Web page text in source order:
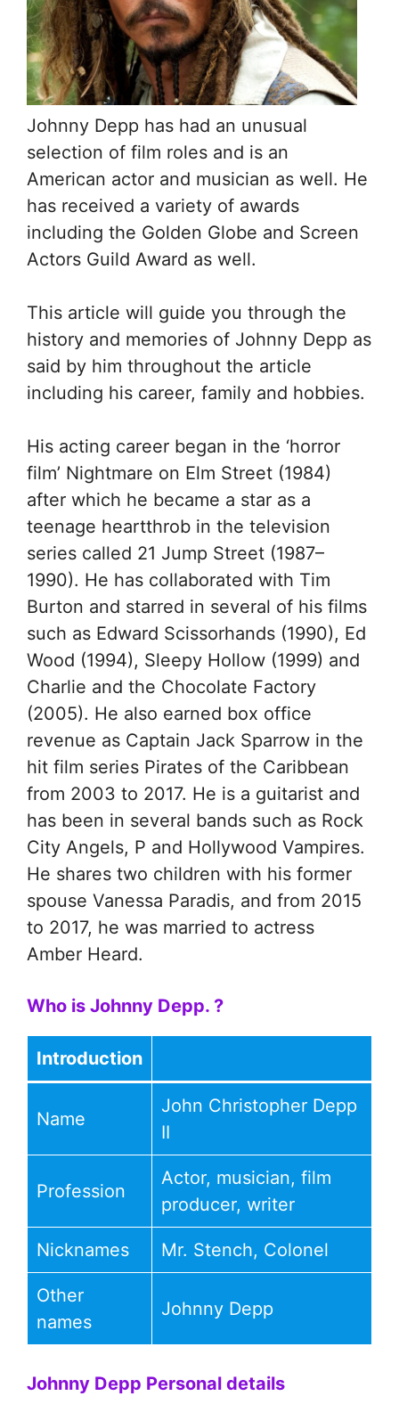
Johnny Depp has had an unusual
selection of film roles and is an
American actor and musician as well. He
has received a variety of awards
including the Golden Globe and Screen
Actors Guild Award as well.
This article will guide you through the
history and memories of Johnny Depp as
said by him throughout the article
including his career, family and hobbies.
His acting career began in the ‘horror
film’ Nightmare on Elm Street (1984)
after which he became a star as a
teenage heartthrob in the television
series called 21 Jump Street (1987–
1990). He has collaborated with Tim
Burton and starred in several of his films
such as Edward Scissorhands (1990), Ed
Wood (1994), Sleepy Hollow (1999) and
Charlie and the Chocolate Factory
(2005). He also earned box office
revenue as Captain Jack Sparrow in the
hit film series Pirates of the Caribbean
from 2003 to 2017. He is a guitarist and
has been in several bands such as Rock
City Angels, P and Hollywood Vampires.
He shares two children with his former
spouse Vanessa Paradis, and from 2015
to 2017, he was married to actress
Amber Heard.
Who is Johnny Depp. ?
Introduction
Name
John Christopher Depp
II
Profession
Actor, musician, film
producer, writer
Nicknames Mr. Stench, Colonel
Other
names
Johnny Depp
Johnny Depp Personal details